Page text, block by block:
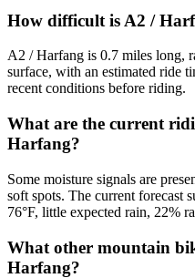
How difficult is A2 /
A2 / Harfang is 0.7 miles long,
surface, with an estimated ride
recent conditions before riding.
What are the current
Harfang?
Some moisture signals are
soft spots. The current forecast
76°F, little expected rain, 22%
What other mountain
Harfang?